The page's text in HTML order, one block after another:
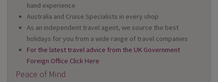
hand experience
Australia and Cruise Specialists in every shop
As an independent travel agent, we source the best
holidays for you from a wide range of travel companies
For the latest travel advice from the UK Government
Foreign Office Click Here
Peace of Mind